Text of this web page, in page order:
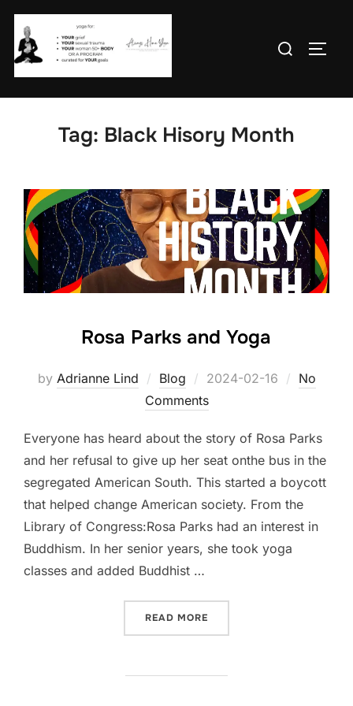
Skip
content
Search
Tag: Black Hisory Month
Rosa Parks and Yoga
by Adrianne Lind Blog
Posted
on
2024-02-16
No
Comments
Everyone has heard about the story of Rosa Parks
and her refusal to give up her seat onthe bus in the
segregated American South. This started a boycott
that helped change American society. From the
Library of Congress:Rosa Parks had an interest in
Buddhism. In her senior years, she took yoga
classes and added Buddhist …
READ MORE